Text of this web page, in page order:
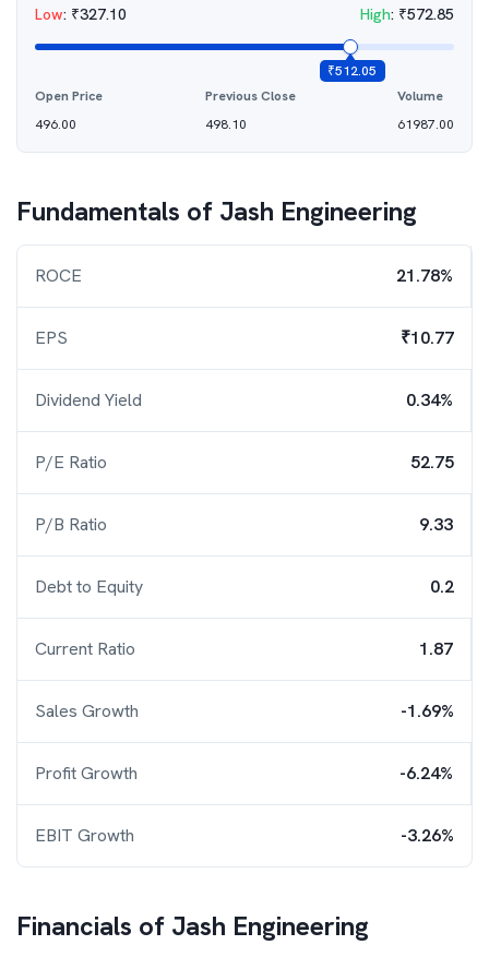
Low: ₹327.10 High: ₹572.85
₹512.05
Open Price
496.00
Previous Close
498.10
Volume
61987.00
Fundamentals of Jash Engineering
ROCE 21.78%
EPS ₹10.77
Dividend Yield 0.34%
P/E Ratio 52.75
P/B Ratio 9.33
Debt to Equity 0.2
Current Ratio 1.87
Sales Growth -1.69%
Profit Growth -6.24%
EBIT Growth -3.26%
Financials of Jash Engineering